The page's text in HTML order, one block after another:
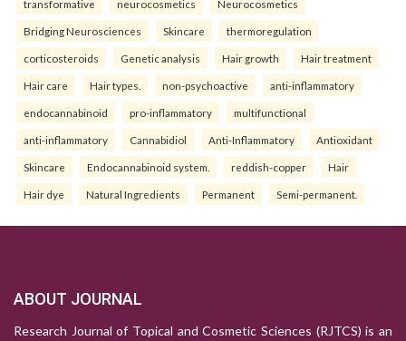
transformative neurocosmetics Neurocosmetics
Bridging Neurosciences Skincare thermoregulation
corticosteroids Genetic analysis Hair growth Hair treatment
Hair care Hair types. non-psychoactive anti-inflammatory
endocannabinoid pro-inflammatory multifunctional
anti-inflammatory Cannabidiol Anti-Inflammatory Antioxidant
Skincare Endocannabinoid system. reddish-copper Hair
Hair dye Natural Ingredients Permanent Semi-permanent.
ABOUT JOURNAL
Research Journal of Topical and Cosmetic Sciences (RJTCS) is an